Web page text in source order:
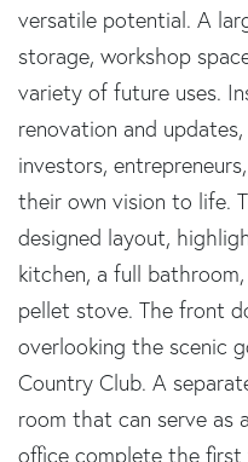
versatile potential. A
storage, workshop
variety of future uses.
renovation and
investors,
their own vision to life.
designed layout,
kitchen, a full
pellet stove. The front
overlooking the scenic
Country Club. A
room that can serve as
office complete the first